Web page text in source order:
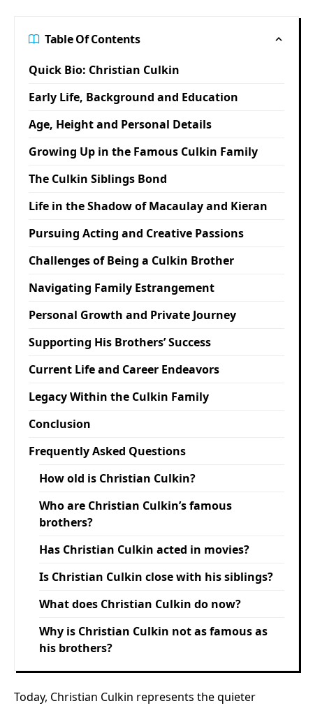
Table Of Contents
Quick Bio: Christian Culkin
Early Life, Background and Education
Age, Height and Personal Details
Growing Up in the Famous Culkin Family
The Culkin Siblings Bond
Life in the Shadow of Macaulay and Kieran
Pursuing Acting and Creative Passions
Challenges of Being a Culkin Brother
Navigating Family Estrangement
Personal Growth and Private Journey
Supporting His Brothers’ Success
Current Life and Career Endeavors
Legacy Within the Culkin Family
Conclusion
Frequently Asked Questions
How old is Christian Culkin?
Who are Christian Culkin’s famous
brothers?
Has Christian Culkin acted in movies?
Is Christian Culkin close with his siblings?
What does Christian Culkin do now?
Why is Christian Culkin not as famous as
his brothers?
Today, Christian Culkin represents the quieter